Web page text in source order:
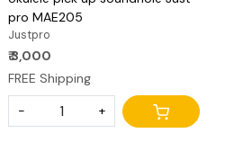
pro MAE205
Justpro
₹ 3,000
FREE Shipping
- +